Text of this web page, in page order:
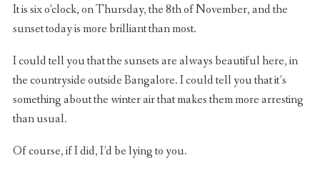
It is six o’clock, on Thursday, the 8th of November, and the
sunset today is more brilliant than most.
I could tell you that the sunsets are always beautiful here, in
the countryside outside Bangalore. I could tell you that it’s
something about the winter air that makes them more arresting
than usual.
Of course, if I did, I’d be lying to you.